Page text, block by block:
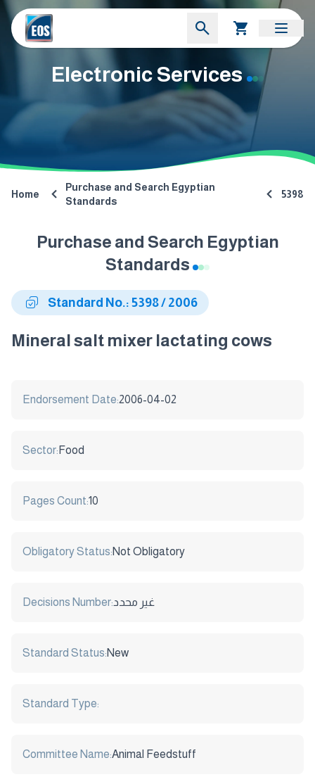
Electronic Services
Home
Purchase and Search Egyptian
Standards
5398
Purchase and Search Egyptian
Standards
Standard No.: 5398 / 2006
Mineral salt mixer lactating cows
Endorsement Date:2006-04-02
Sector: Food
Pages Count:10
Obligatory Status:Not Obligatory
Decisions Number:غير محدد
Standard Status:New
Standard Type:
Committee Name:Animal Feedstuff